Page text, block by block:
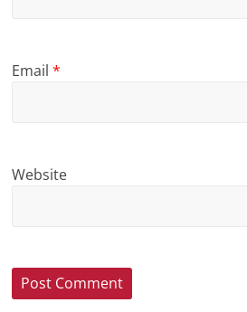
Email*
Website